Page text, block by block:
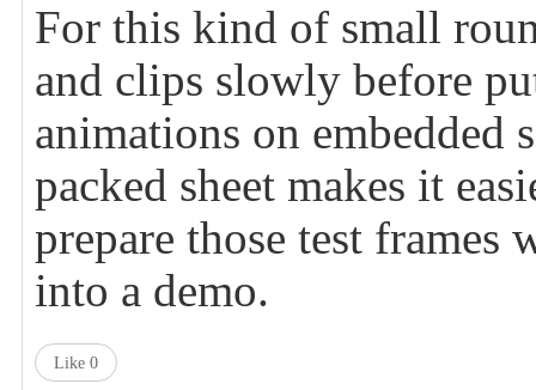
For this kind of small
and clips slowly before
animations on embedded
packed sheet makes it
prepare those test frames
into a demo.
Like 0